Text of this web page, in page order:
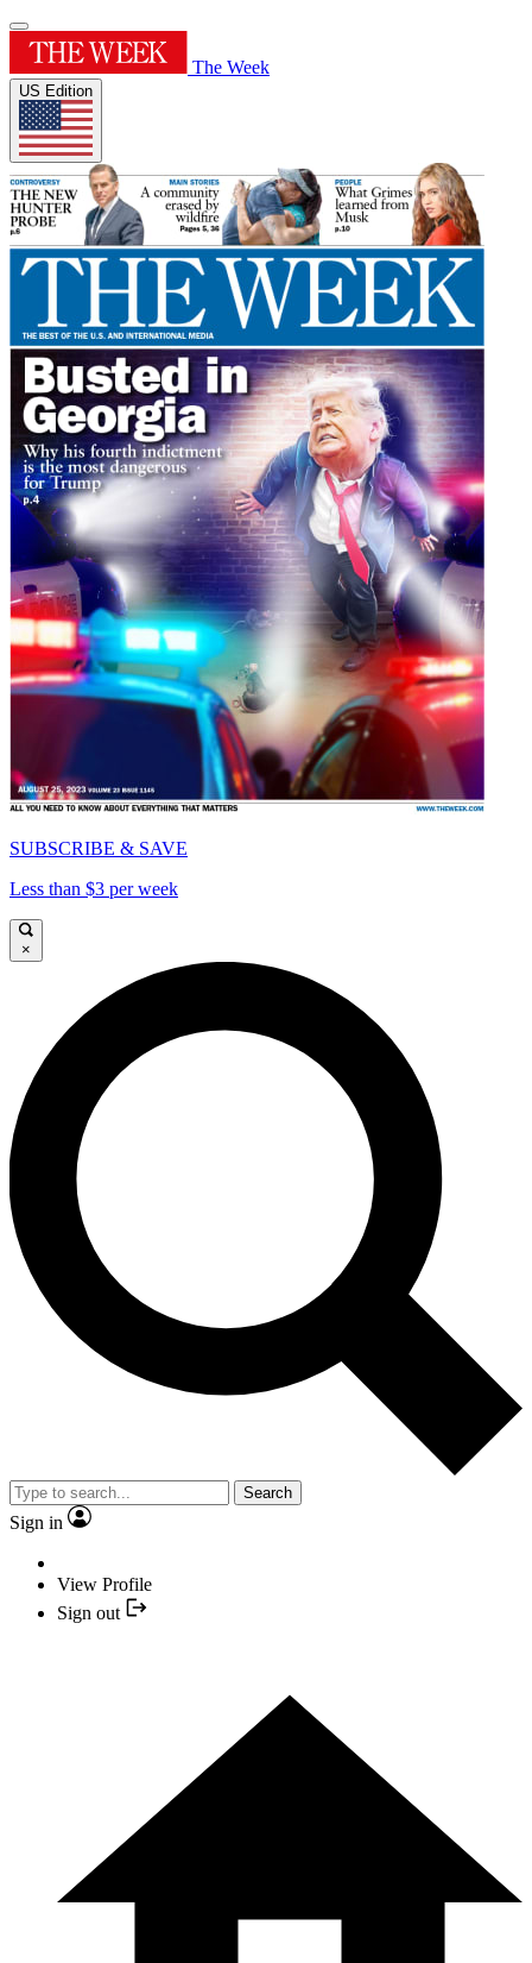
The Week
US Edition
SUBSCRIBE & SAVE
Less than $3 per week
×
Search
Sign in
View Profile
Sign out